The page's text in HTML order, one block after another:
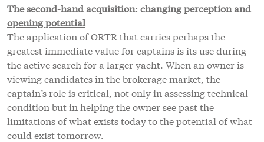
The second-hand acquisition: changing perception and
opening potential
The application of ORTR that carries perhaps the
greatest immediate value for captains is its use during
the active search for a larger yacht. When an owner is
viewing candidates in the brokerage market, the
captain’s role is critical, not only in assessing technical
condition but in helping the owner see past the
limitations of what exists today to the potential of what
could exist tomorrow.